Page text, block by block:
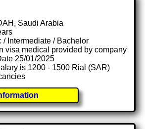
Saudi Arabia
/ Intermediate / Bachelor
visa medical provided by company
25/01/2025
is 1200 - 1500 Rial (SAR)